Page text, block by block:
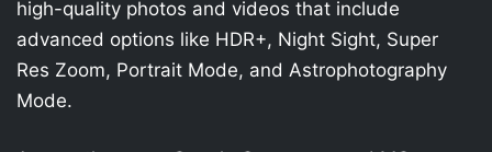
high-quality photos and videos that include
advanced options like HDR+, Night Sight, Super
Res Zoom, Portrait Mode, and Astrophotography
Mode.